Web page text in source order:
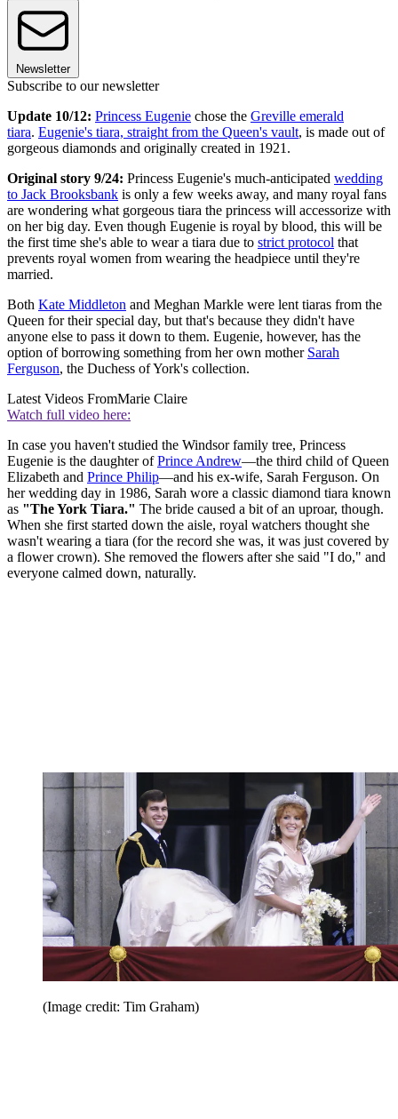
Newsletter
Subscribe to our newsletter
Update 10/12: Princess Eugenie chose the Greville emerald
tiara. Eugenie's tiara, straight from the Queen's vault, is made out of
gorgeous diamonds and originally created in 1921.
Original story 9/24: Princess Eugenie's much-anticipated wedding
to Jack Brooksbank is only a few weeks away, and many royal fans
are wondering what gorgeous tiara the princess will accessorize with
on her big day. Even though Eugenie is royal by blood, this will be
the first time she's able to wear a tiara due to strict protocol that
prevents royal women from wearing the headpiece until they're
married.
Both Kate Middleton and Meghan Markle were lent tiaras from the
Queen for their special day, but that's because they didn't have
anyone else to pass it down to them. Eugenie, however, has the
option of borrowing something from her own mother Sarah
Ferguson, the Duchess of York's collection.
Latest Videos FromMarie Claire
Watch full video here:
In case you haven't studied the Windsor family tree, Princess
Eugenie is the daughter ofPrince Andrew—the third child of Queen
Elizabeth and Prince Philip—and his ex-wife, Sarah Ferguson. On
her wedding day in 1986, Sarah wore a classic diamond tiara known
as "The York Tiara." The bride caused a bit of an uproar, though.
When she first started down the aisle, royal watchers thought she
wasn't wearing a tiara (for the record she was, it was just covered by
a flower crown). She removed the flowers after she said "I do," and
everyone calmed down, naturally.
(Image credit: Tim Graham)